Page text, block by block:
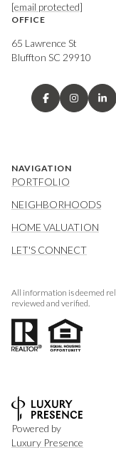
[email protected]
OFFICE
65 Lawrence St
Bluffton SC 29910
NAVIGATION
PORTFOLIO
NEIGHBORHOODS
HOME VALUATION
LET'S CONNECT
All information is deemed
reviewed and verified.
Powered by
Luxury Presence